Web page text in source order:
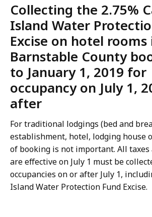
Collecting the 2.75%
Island Water
Excise on hotel rooms
Barnstable County
to January 1, 2019 for
occupancy on July 1,
after
For traditional lodgings (bed and
establishment, hotel, lodging house
of booking is not important. All taxes
are effective on July 1 must be
occupancies on or after July 1,
Island Water Protection Fund Excise.